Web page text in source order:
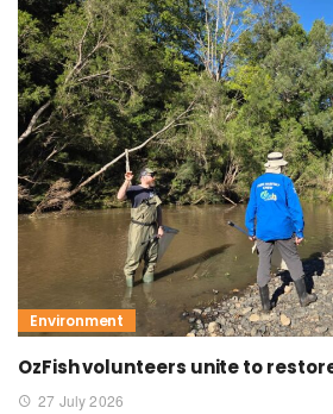
Environment
OzFish volunteers unite to
27 July 2026